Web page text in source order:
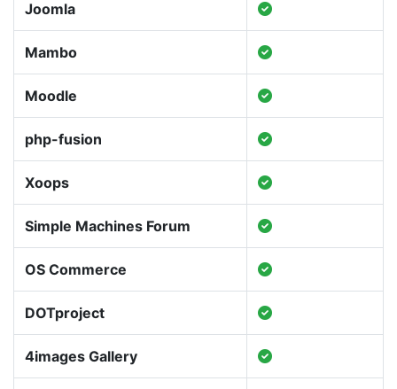
Joomla
Mambo
Moodle
php-fusion
Xoops
Simple Machines Forum
OS Commerce
DOTproject
4images Gallery